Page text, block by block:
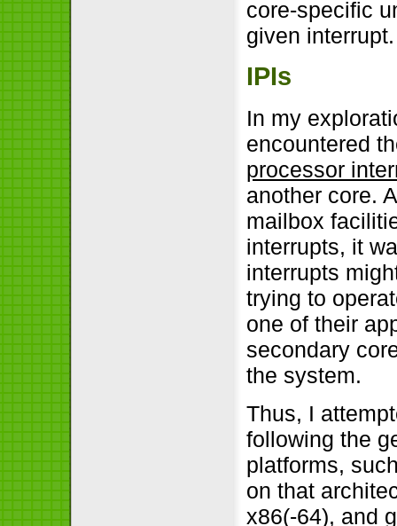
core-specific
given interrupt.
IPIs
In my
encountered
processor
another core.
mailbox
interrupts, it
interrupts
trying to
one of their
secondary
the system.
Thus, I
following the
platforms,
on that
x86(-64), and